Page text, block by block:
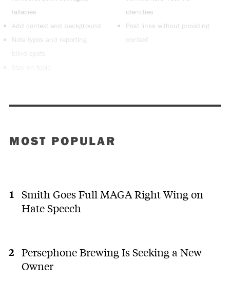
fallacies
Add context and background
Note typos and reporting
blind spots
identities
Post links without providing
context
MOST POPULAR
Smith Goes Full MAGA Right Wing on
Hate Speech
Persephone Brewing Is Seeking a New
Owner